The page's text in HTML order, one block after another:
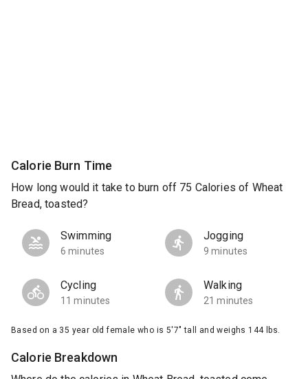
Calorie Burn Time
How long would it take to burn off 75 Calories of Wheat
Bread, toasted?
Swimming
6 minutes
Jogging
9 minutes
Cycling
11 minutes
Walking
21 minutes
Based on a 35 year old female who is 5'7" tall and weighs 144 lbs.
Calorie Breakdown